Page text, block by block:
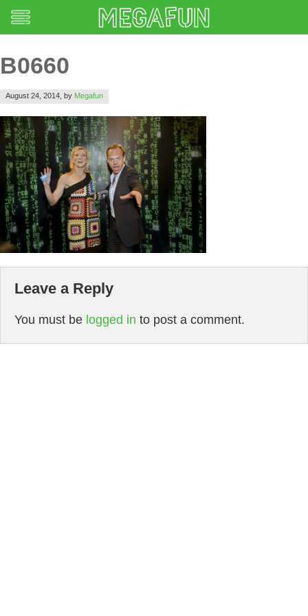
B0660
August 24, 2014, by Megafun
Leave a Reply
You must be logged in to post a comment.